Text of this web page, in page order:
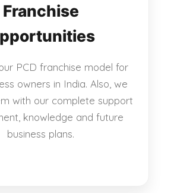
Franchise
PCD franchise model for
owners in India. Also, we
with our complete support
knowledge and future
business plans.